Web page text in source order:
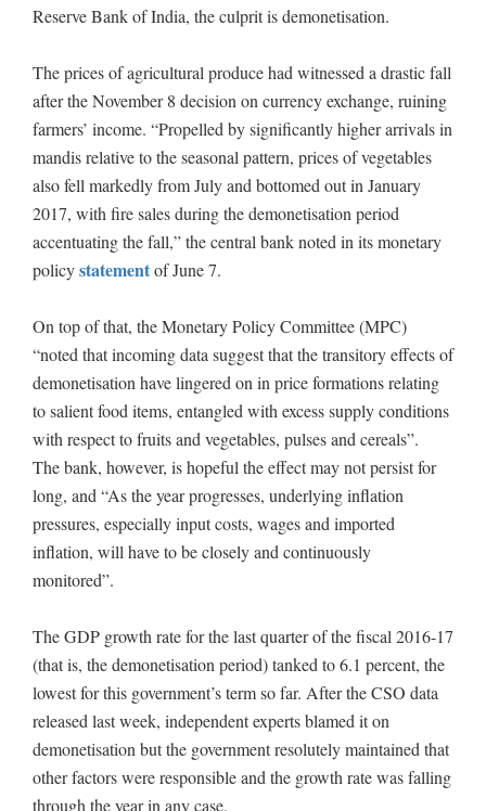
Reserve Bank of India, the culprit is demonetisation.
The prices of agricultural produce had witnessed a drastic fall
after the November 8 decision on currency exchange, ruining
farmers’ income. “Propelled by significantly higher arrivals in
mandis relative to the seasonal pattern, prices of vegetables
also fell markedly from July and bottomed out in January
2017, with fire sales during the demonetisation period
accentuating the fall,” the central bank noted in its monetary
policystatementof June 7.
On top of that, the Monetary Policy Committee (MPC)
“noted that incoming data suggest that the transitory effects of
demonetisation have lingered on in price formations relating
to salient food items, entangled with excess supply conditions
with respect to fruits and vegetables, pulses and cereals”.
The bank, however, is hopeful the effect may not persist for
long, and “As the year progresses, underlying inflation
pressures, especially input costs, wages and imported
inflation, will have to be closely and continuously
monitored”.
The GDP growth rate for the last quarter of the fiscal 2016-17
(that is, the demonetisation period) tanked to 6.1 percent, the
lowest for this government’s term so far. After the CSO data
released last week, independent experts blamed it on
demonetisation but the government resolutely maintained that
other factors were responsible and the growth rate was falling
through the year in any case.